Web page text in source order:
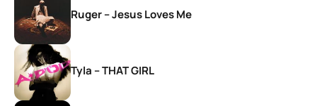
Ruger – Jesus Loves Me
Tyla – THAT GIRL